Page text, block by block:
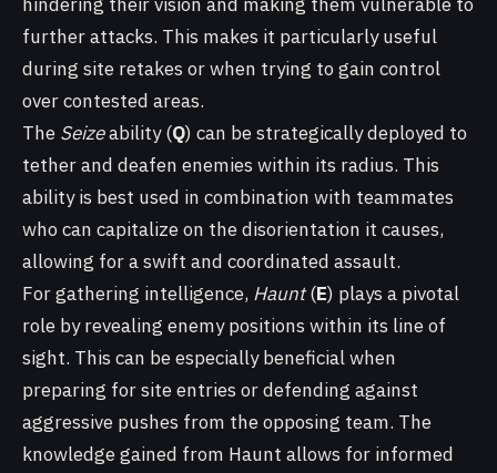
further attacks. This makes it particularly useful
during site retakes or when trying to gain control
over contested areas.
The Seizeability (Q) can be strategically deployed to
tether and deafen enemies within its radius. This
ability is best used in combination with teammates
who can capitalize on the disorientation it causes,
allowing for a swift and coordinated assault.
For gathering intelligence, Haunt(E) plays a pivotal
role by revealing enemy positions within its line of
sight. This can be especially beneficial when
preparing for site entries or defending against
aggressive pushes from the opposing team. The
knowledge gained from Haunt allows for informed